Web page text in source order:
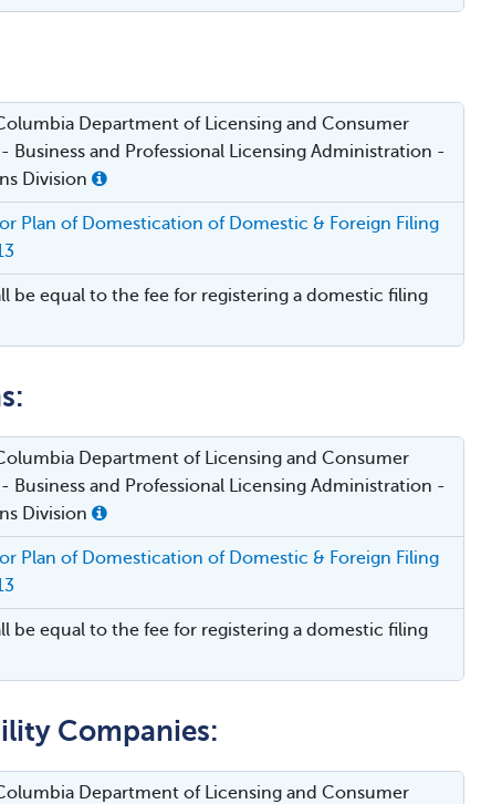
Department of Licensing and Consumer
Business and Professional Licensing Administration -
Division
Plan of Domestication of Domestic & Foreign Filing
be equal to the fee for registering a domestic filing
Department of Licensing and Consumer
Business and Professional Licensing Administration -
Division
Plan of Domestication of Domestic & Foreign Filing
be equal to the fee for registering a domestic filing
Companies:
Department of Licensing and Consumer